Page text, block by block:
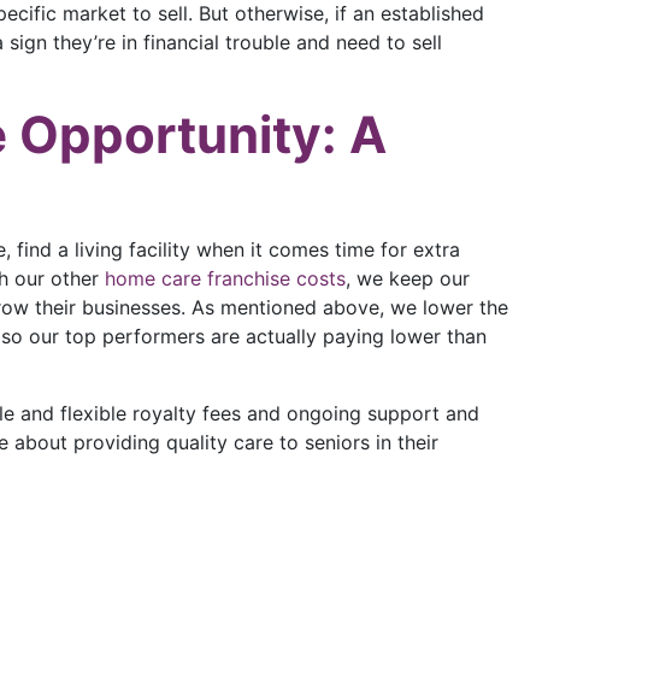
market to sell. But otherwise, if an established
they’re in financial trouble and need to sell
Opportunity: A
find a living facility when it comes time for extra
our other home care franchise costs, we keep our
their businesses. As mentioned above, we lower the
our top performers are actually paying lower than
and flexible royalty fees and ongoing support and
about providing quality care to seniors in their